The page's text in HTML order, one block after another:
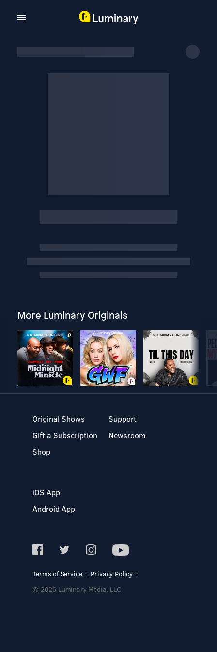
More Luminary Originals
Original Shows
Gift a Subscription
Shop
Support
Newsroom
iOS App
Android App
Terms of Service
Privacy Policy
© 2026 Luminary Media, LLC